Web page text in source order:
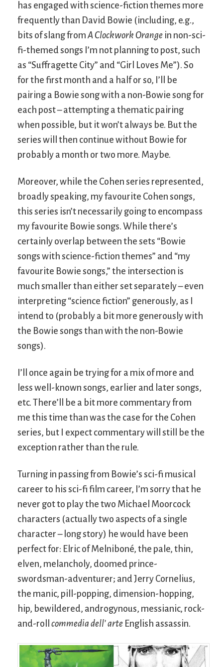
has engaged with science-fiction themes more
frequently than David Bowie (including, e.g.,
bits of slang from A Clockwork Orange in non-sci-
fi-themed songs I’m not planning to post, such
as “Suffragette City” and “Girl Loves Me”). So
for the first month and a half or so, I’ll be
pairing a Bowie song with a non-Bowie song for
each post – attempting a thematic pairing
when possible, but it won’t always be. But the
series will then continue without Bowie for
probably a month or two more. Maybe.
Moreover, while the Cohen series represented,
broadly speaking, my favourite Cohen songs,
this series isn’t necessarily going to encompass
my favourite Bowie songs. While there’s
certainly overlap between the sets “Bowie
songs with science-fiction themes” and “my
favourite Bowie songs,” the intersection is
much smaller than either set separately – even
interpreting “science fiction” generously, as I
intend to (probably a bit more generously with
the Bowie songs than with the non-Bowie
songs).
I’ll once again be trying for a mix of more and
less well-known songs, earlier and later songs,
etc. There’ll be a bit more commentary from
me this time than was the case for the Cohen
series, but I expect commentary will still be the
exception rather than the rule.
Turning in passing from Bowie’s sci-fi musical
career to his sci-fi film career, I’m sorry that he
never got to play the two Michael Moorcock
characters (actually two aspects of a single
character – long story) he would have been
perfect for: Elric of Melniboné, the pale, thin,
elven, melancholy, doomed prince-
swordsman-adventurer; and Jerry Cornelius,
the manic, pill-popping, dimension-hopping,
hip, bewildered, androgynous, messianic, rock-
and-roll commedia dell’ arte English assassin.